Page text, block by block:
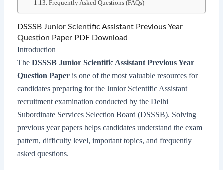
Frequently Asked Questions (FAQs)
DSSSB Junior Scientific Assistant Previous Year
Question Paper PDF Download
Introduction
The DSSSB Junior Scientific Assistant Previous Year
Question Paperis one of the most valuable resources for
candidates preparing for the Junior Scientific Assistant
recruitment examination conducted by the Delhi
Subordinate Services Selection Board (DSSSB). Solving
previous year papers helps candidates understand the exam
pattern, difficulty level, important topics, and frequently
asked questions.